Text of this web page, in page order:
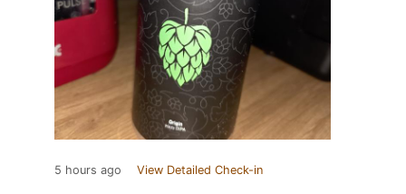
5 hours ago View Detailed Check-in